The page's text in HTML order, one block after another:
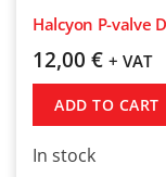
Halcyon P-valve
12,00 € + VAT
ADD TO CART
In stock